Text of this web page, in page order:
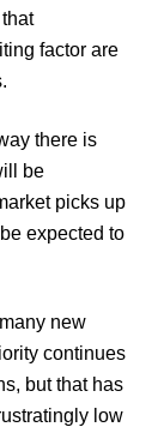
factor are
there is
be
picks up
expected to
new
continues
but that has
low